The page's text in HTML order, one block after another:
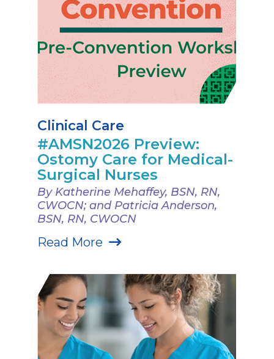
Clinical Care
#AMSN2026 Preview:
Ostomy Care for Medical-
Surgical Nurses
By Katherine Mehaffey, BSN, RN,
CWOCN; and Patricia Anderson,
BSN, RN, CWOCN
Read More